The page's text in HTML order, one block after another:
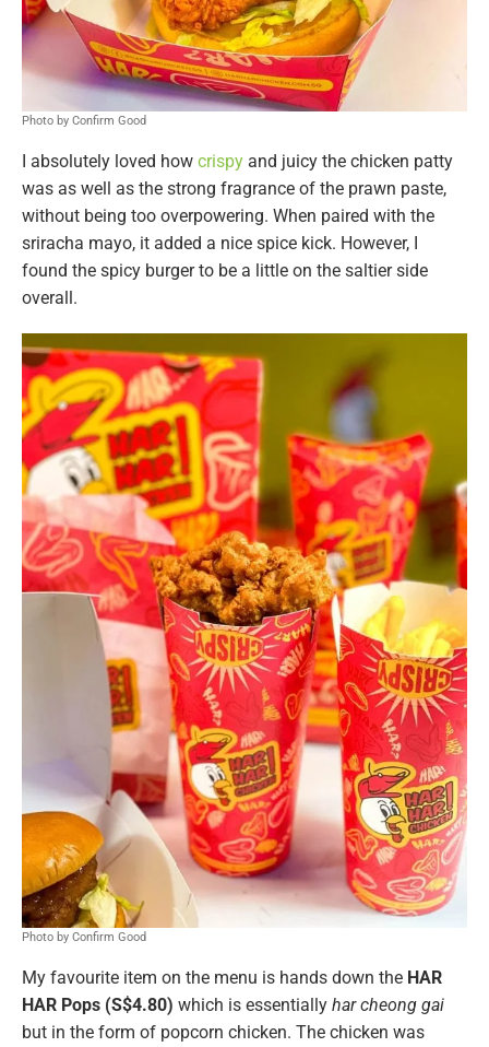
Photo by Confirm Good
I absolutely loved how crispy and juicy the chicken patty
was as well as the strong fragrance of the prawn paste,
without being too overpowering. When paired with the
sriracha mayo, it added a nice spice kick. However, I
found the spicy burger to be a little on the saltier side
overall.
Photo by Confirm Good
My favourite item on the menu is hands down the HAR
HAR Pops (S$4.80) which is essentially har cheong gai
but in the form of popcorn chicken. The chicken was